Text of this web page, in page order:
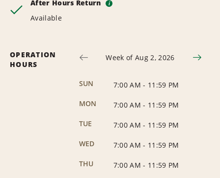
After Hours Return i
Available
OPERATION
HOURS
Week of Aug 2, 2026
SUN 7:00 AM - 11:59 PM
MON
7:00 AM - 11:59 PM
TUE
7:00 AM - 11:59 PM
WED
7:00 AM - 11:59 PM
THU
7:00 AM - 11:59 PM